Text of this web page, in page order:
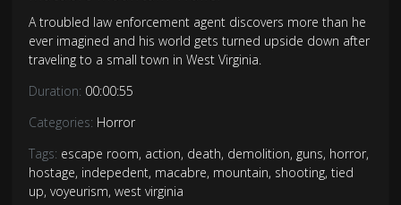
A troubled law enforcement agent discovers more than he
ever imagined and his world gets turned upside down after
traveling to a small town in West Virginia.
Duration: 00:00:55
Categories: Horror
Tags: escape room, action, death, demolition, guns, horror,
hostage, indepedent, macabre, mountain, shooting, tied
up, voyeurism, west virginia